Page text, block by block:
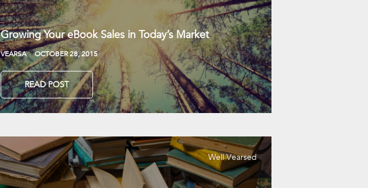
Growing Your eBook Sales in Today’s Market
VEARSA OCTOBER 28, 2015
READ POST
Well Vearsed